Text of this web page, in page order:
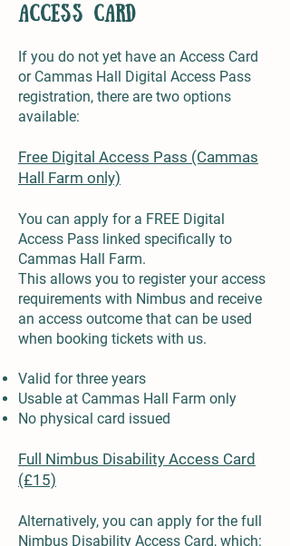
access card
If you do not yet have an Access Card
or Cammas Hall Digital Access Pass
registration, there are two options
available:
Free Digital Access Pass (Cammas
Hall Farm only)
You can apply for a FREE Digital
Access Pass linked specifically to
Cammas Hall Farm.
This allows you to register your access
requirements with Nimbus and receive
an access outcome that can be used
when booking tickets with us.
Valid for three years
Usable at Cammas Hall Farm only
No physical card issued
Full Nimbus Disability Access Card
(£15)
Alternatively, you can apply for the full
Nimbus Disability Access Card, which: